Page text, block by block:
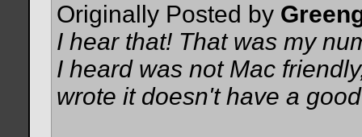
Originally Posted by
I hear that! That was my
I heard was not Mac
wrote it doesn't have a